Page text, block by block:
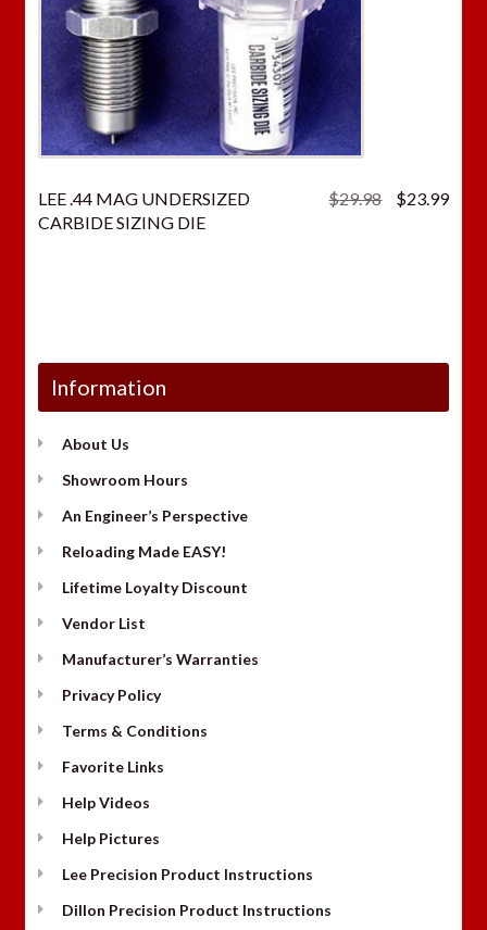
LEE .44 MAG UNDERSIZED
CARBIDE SIZING DIE
$29.98
Original
$23.99
Information
About Us
Showroom Hours
An Engineer’s Perspective
Reloading Made EASY!
Lifetime Loyalty Discount
Vendor List
Manufacturer’s Warranties
Privacy Policy
Terms & Conditions
Favorite Links
Help Videos
Help Pictures
Lee Precision Product Instructions
Dillon Precision Product Instructions